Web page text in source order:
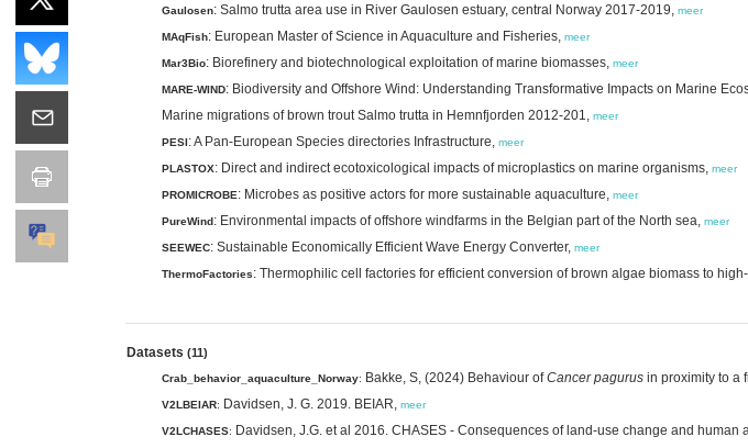
Gaulosen: Salmo trutta area use in River Gaulosen estuary, central Norway 2017-2019, meer
MAqFish: European Master of Science in Aquaculture and Fisheries, meer
Mar3Bio: Biorefinery and biotechnological exploitation of marine biomasses, meer
MARE-WIND: Biodiversity and Offshore Wind: Understanding Transformative Impacts on Marine
Marine migrations of brown trout Salmo trutta in Hemnfjorden 2012-201, meer
PESI: A Pan-European Species directories Infrastructure, meer
PLASTOX: Direct and indirect ecotoxicological impacts of microplastics on marine organisms, meer
PROMICROBE: Microbes as positive actors for more sustainable aquaculture, meer
PureWind: Environmental impacts of offshore windfarms in the Belgian part of the North sea, meer
SEEWEC: Sustainable Economically Efficient Wave Energy Converter, meer
ThermoFactories: Thermophilic cell factories for efficient conversion of brown algae biomass to
Datasets (11)
Crab_behavior_aquaculture_Norway: Bakke, S, (2024) Behaviour ofCancer pagurus in proximity to a
V2LBEIAR: Davidsen, J. G. 2019. BEIAR, meer
V2LCHASES: Davidsen, J.G. et al 2016. CHASES - Consequences of land-use change and